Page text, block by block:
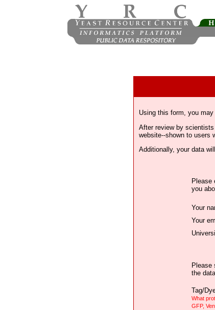
Using this form, you
After review by
website--shown to users
Additionally, your data
Please
you
Your
Your
Please
the
Tag/
What
GFP,